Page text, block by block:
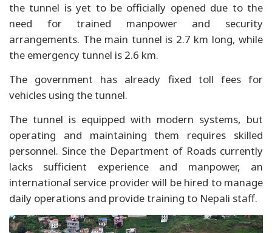
the tunnel is yet to be officially opened due to the
need for trained manpower and security
arrangements. The main tunnel is 2.7 km long, while
the emergency tunnel is 2.6 km.
The government has already fixed toll fees for
vehicles using the tunnel.
The tunnel is equipped with modern systems, but
operating and maintaining them requires skilled
personnel. Since the Department of Roads currently
lacks sufficient experience and manpower, an
international service provider will be hired to manage
daily operations and provide training to Nepali staff.